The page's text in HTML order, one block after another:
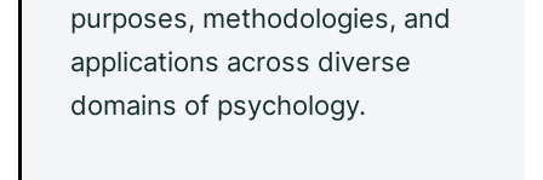
purposes, methodologies, and
applications across diverse
domains of psychology.